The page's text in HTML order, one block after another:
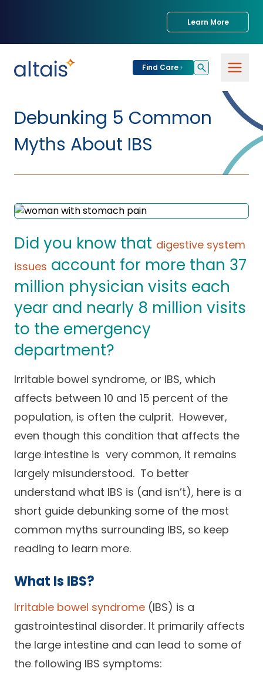
Learn More
Find Care
Find Care
Specialties
Conditions We
Treat
Insurance Accepted
Patient Portal
Patient Resources
For
Providers
Join our Network
Practice Compliance
Resources
Partners
Services & Solutions
for Partners
Success Stories
Our
Clinics
About
About Altais
Our Team
Altais Care
Network
Altais Medical Group |
Family Care Specialist
Altais Care Alliance
Why Altais
History
Resources
Annual Health and
Wellness
Medicare 101
Health & Wellness
Blog
Leadership
Perspectives
Newsroom
Contact Us
Patient Support
Provider Support
Client
Debunking 5 Common
Myths About IBS
Did you know that digestive system
issues account for more than 37
million physician visits each
year and nearly 8 million visits
to the emergency
department?
Irritable bowel syndrome, or IBS, which
affects between 10 and 15 percent of the
population, is often the culprit. However,
even though this condition that affects the
large intestine is very common, it remains
largely misunderstood. To better
understand what IBS is (and isn’t), here is a
short guide debunking some of the most
common myths surrounding IBS, so keep
reading to learn more.
What Is IBS?
Irritable bowel syndrome (IBS) is a
gastrointestinal disorder. It primarily affects
the large intestine and can lead to some of
the following IBS symptoms: